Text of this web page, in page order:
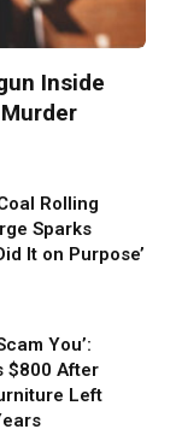
Inside
Rolling
Sparks
It on Purpose’
You’:
$800 After
Left